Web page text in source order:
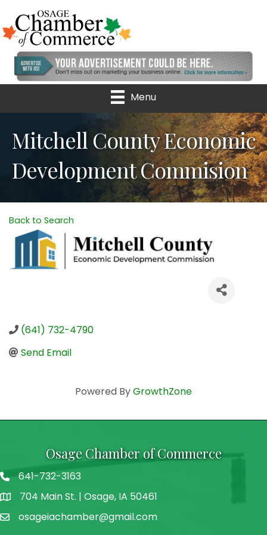
Menu
Mitchell County Economic
Development Commision
Back to Search
(641) 732-4790
Send Email
Powered ByGrowthZone
Osage Chamber of Commerce
641-732-3163
address704 Main St. | Osage, IA 50461
emailosageiachamber@gmail.com